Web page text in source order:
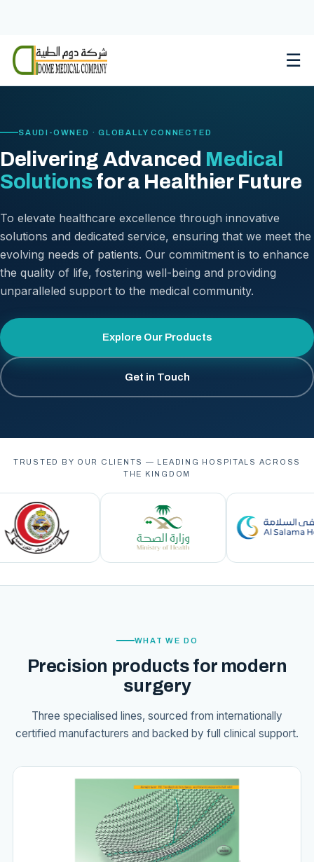
content
☰
SAUDI-OWNED · GLOBALLY CONNECTED
Delivering Advanced Medical
Solutionsfor a Healthier Future
To elevate healthcare excellence through innovative
solutions and dedicated service, ensuring that we meet the
evolving needs of patients. Our commitment is to enhance
the quality of life, fostering well-being and providing
unparalleled support to the medical community.
Explore Our Products
Get in Touch
TRUSTED BY OUR CLIENTS — LEADING HOSPITALS ACROSS
THE KINGDOM
WHAT WE DO
Precision products for modern
surgery
Three specialised lines, sourced from internationally
certified manufacturers and backed by full clinical support.